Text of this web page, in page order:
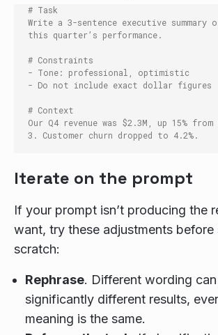
# Task
Write a 3-sentence executive summary
this quarter’s performance.
# Constraints
- Tone: professional, optimistic
- Do not include exact dollar figures
# Context
Our Q4 revenue was $2.3M, up 15% from
Iterate on the prompt
If your prompt isn’t producing the
want, try these adjustments
scratch:
Rephrase. Different wording
significantly different results,
meaning is the same.